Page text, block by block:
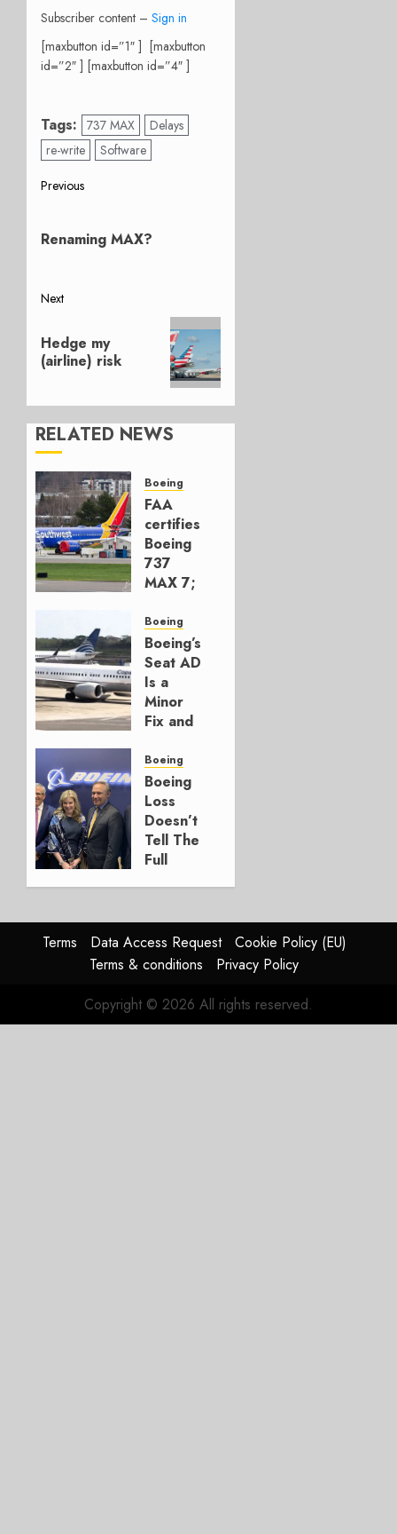
Subscriber content – Sign in
[maxbutton id=”1″ ] [maxbutton
id=”2″ ] [maxbutton id=”4″ ]
Tags: 737 MAX
Delays
re-write
Software
Post
navigation
Previous
post:
Renaming MAX?
Next
post:
Hedge my
(airline) risk
RELATED NEWS
Boeing
FAA
certifies
Boeing
737
MAX 7;
for
Boeing
AUGUST
3, 2026
0
Boeing
Boeing’s
Seat AD
Is a
Minor
Fix and
Timing
Problem
JULY 29,
2026
0
Boeing
Boeing
Loss
Doesn’t
Tell The
Full
0
Terms Data Access Request
Cookie Policy (EU)
Terms & conditions
Privacy Policy
Copyright © 2026 All rights reserved.